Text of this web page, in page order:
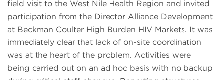
field visit to the West Nile Health Region and invited
participation from the Director Alliance Development
at Beckman Coulter High Burden HIV Markets. It was
immediately clear that lack of on-site coordination
was at the heart of the problem. Activities were
being carried out on an ad hoc basis with no backup